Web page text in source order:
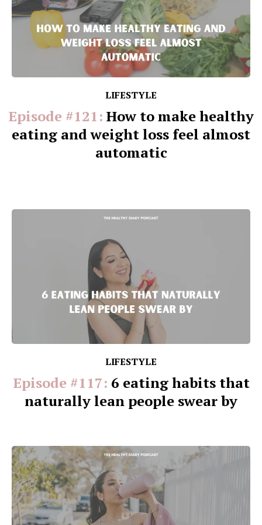
LIFESTYLE
Episode #121: How to make healthy
eating and weight loss feel almost
automatic
LIFESTYLE
Episode #117: 6 eating habits that
naturally lean people swear by